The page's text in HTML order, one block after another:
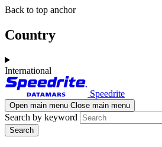
Skip
main
content
Skip
navigation
Back to top anchor
Country
International
Speedrite
Open main menu Close main menu
Search by keyword